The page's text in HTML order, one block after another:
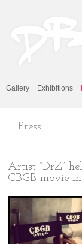
Gallery Exhibitions
Press
Artist “DrZ”
CBGB movie